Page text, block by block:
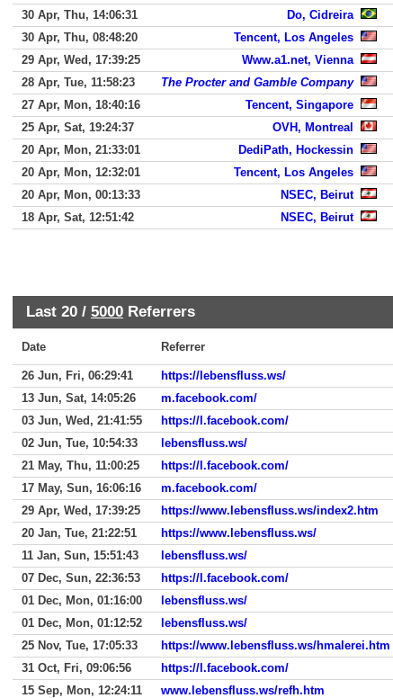
30 Apr, Thu, 14:06:31
Do, Cidreira
30 Apr, Thu, 08:48:20
Tencent, Los Angeles
29 Apr, Wed, 17:39:25
Www.a1.net, Vienna
28 Apr, Tue, 11:58:23
The Procter and Gamble Company
27 Apr, Mon, 18:40:16
Tencent, Singapore
25 Apr, Sat, 19:24:37
OVH, Montreal
20 Apr, Mon, 21:33:01
DediPath, Hockessin
20 Apr, Mon, 12:32:01
Tencent, Los Angeles
20 Apr, Mon, 00:13:33
NSEC, Beirut
18 Apr, Sat, 12:51:42
NSEC, Beirut
Last 20 / 5000 Referrers
Date Referrer
26 Jun, Fri, 06:29:41
https://lebensfluss.ws/
13 Jun, Sat, 14:05:26
m.facebook.com/
03 Jun, Wed, 21:41:55
https://l.facebook.com/
02 Jun, Tue, 10:54:33
lebensfluss.ws/
21 May, Thu, 11:00:25
https://l.facebook.com/
17 May, Sun, 16:06:16
m.facebook.com/
29 Apr, Wed, 17:39:25
https://www.lebensfluss.ws/index2.htm
20 Jan, Tue, 21:22:51
https://www.lebensfluss.ws/
11 Jan, Sun, 15:51:43
lebensfluss.ws/
07 Dec, Sun, 22:36:53
https://l.facebook.com/
01 Dec, Mon, 01:16:00
lebensfluss.ws/
01 Dec, Mon, 01:12:52
lebensfluss.ws/
25 Nov, Tue, 17:05:33
https://www.lebensfluss.ws/hmalerei.htm
31 Oct, Fri, 09:06:56
https://l.facebook.com/
15 Sep, Mon, 12:24:11
www.lebensfluss.ws/refh.htm